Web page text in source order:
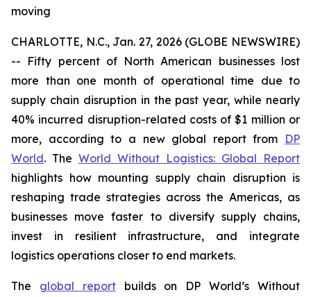
moving
CHARLOTTE, N.C., Jan. 27, 2026 (GLOBE NEWSWIRE)
-- Fifty percent of North American businesses lost
more than one month of operational time due to
supply chain disruption in the past year, while nearly
40% incurred disruption-related costs of $1 million or
more, according to a new global report from DP
World. The World Without Logistics: Global Report
highlights how mounting supply chain disruption is
reshaping trade strategies across the Americas, as
businesses move faster to diversify supply chains,
invest in resilient infrastructure, and integrate
logistics operations closer to end markets.
The global reportbuilds on DP World’sWithout